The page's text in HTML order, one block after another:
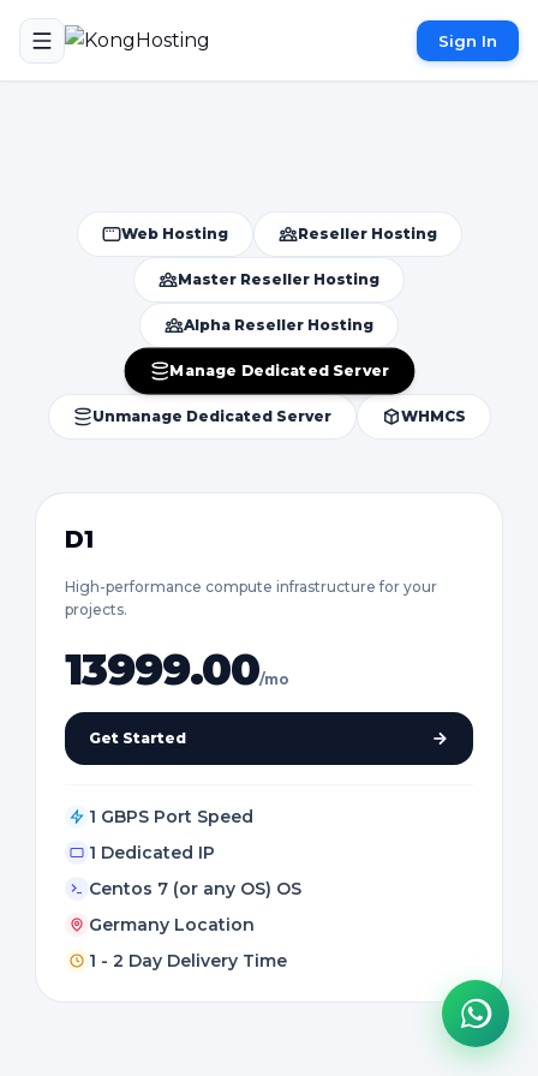
Sign In
Web Hosting Reseller Hosting
Master Reseller Hosting
Alpha Reseller Hosting
Manage Dedicated Server
Unmanage Dedicated Server WHMCS
D1
High-performance compute infrastructure for your
projects.
13999.00/mo
Get Started
1 GBPS Port Speed
1 Dedicated IP
Centos 7 (or any OS) OS
Germany Location
1 - 2 Day Delivery Time